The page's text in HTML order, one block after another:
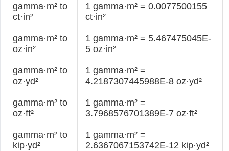
gamma·m² to
ct·in²
1 gamma·m² = 0.0077500155
ct·in²
gamma·m² to
oz·in²
1 gamma·m² = 5.467475045E-
5 oz·in²
gamma·m² to
oz·yd²
1 gamma·m² =
4.2187307445988E-8 oz·yd²
gamma·m² to
oz·ft²
1 gamma·m² =
3.7968576701389E-7 oz·ft²
gamma·m² to
kip·yd²
1 gamma·m² =
2.6367067153742E-12 kip·yd²